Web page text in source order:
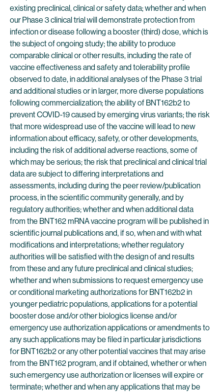
existing preclinical, clinical or safety data; whether and when
our Phase 3 clinical trial will demonstrate protection from
infection or disease following a booster (third) dose, which is
the subject of ongoing study; the ability to produce
comparable clinical or other results, including the rate of
vaccine effectiveness and safety and tolerability profile
observed to date, in additional analyses of the Phase 3 trial
and additional studies or in larger, more diverse populations
following commercialization; the ability of BNT162b2 to
prevent COVID-19 caused by emerging virus variants; the risk
that more widespread use of the vaccine will lead to new
information about efficacy, safety, or other developments,
including the risk of additional adverse reactions, some of
which may be serious; the risk that preclinical and clinical trial
data are subject to differing interpretations and
assessments, including during the peer review/publication
process, in the scientific community generally, and by
regulatory authorities; whether and when additional data
from the BNT162 mRNA vaccine program will be published in
scientific journal publications and, if so, when and with what
modifications and interpretations; whether regulatory
authorities will be satisfied with the design of and results
from these and any future preclinical and clinical studies;
whether and when submissions to request emergency use
or conditional marketing authorizations for BNT162b2 in
younger pediatric populations, applications for a potential
booster dose and/or other biologics license and/or
emergency use authorization applications or amendments to
any such applications may be filed in particular jurisdictions
for BNT162b2 or any other potential vaccines that may arise
from the BNT162 program, and if obtained, whether or when
such emergency use authorization or licenses will expire or
terminate; whether and when any applications that may be